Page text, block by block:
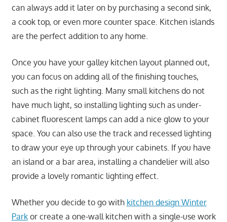
can always add it later on by purchasing a second sink,
a cook top, or even more counter space. Kitchen islands
are the perfect addition to any home.
Once you have your galley kitchen layout planned out,
you can focus on adding all of the finishing touches,
such as the right lighting. Many small kitchens do not
have much light, so installing lighting such as under-
cabinet fluorescent lamps can add a nice glow to your
space. You can also use the track and recessed lighting
to draw your eye up through your cabinets. If you have
an island or a bar area, installing a chandelier will also
provide a lovely romantic lighting effect.
Whether you decide to go with kitchen design Winter
Parkor create a one-wall kitchen with a single-use work